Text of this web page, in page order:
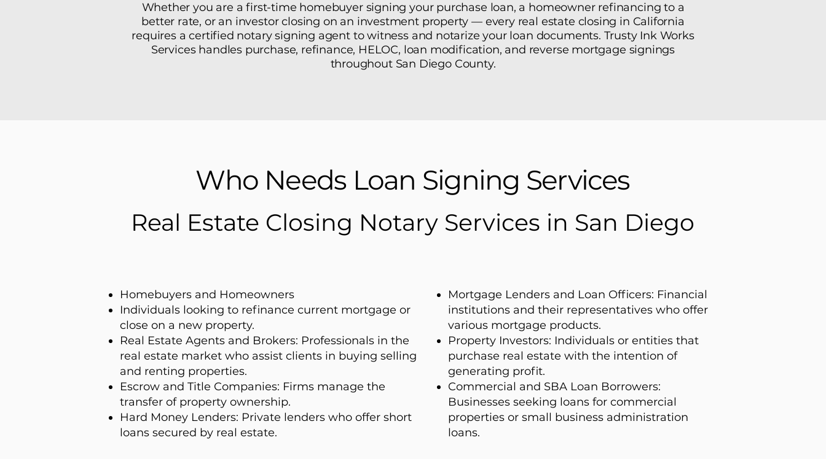
Whether you are a first-time homebuyer signing your purchase loan, a homeowner refinancing to a
better rate, or an investor closing on an investment property — every real estate closing in California
requires a certified notary signing agent to witness and notarize your loan documents. Trusty Ink Works
Services handles purchase, refinance, HELOC, loan modification, and reverse mortgage signings
throughout San Diego County.
Who Needs Loan Signing Services
Real Estate Closing Notary Services in San Diego
Homebuyers and Homeowners
Individuals looking to refinance current mortgage or
close on a new property.
Real Estate Agents and Brokers: Professionals in the
real estate market who assist clients in buying selling
and renting properties.
Escrow and Title Companies: Firms manage the
transfer of property ownership.
Hard Money Lenders: Private lenders who offer short
loans secured by real estate.
Mortgage Lenders and Loan Officers: Financial
institutions and their representatives who offer
various mortgage products.
Property Investors: Individuals or entities that
purchase real estate with the intention of
generating profit.
Commercial and SBA Loan Borrowers:
Businesses seeking loans for commercial
properties or small business administration
loans.